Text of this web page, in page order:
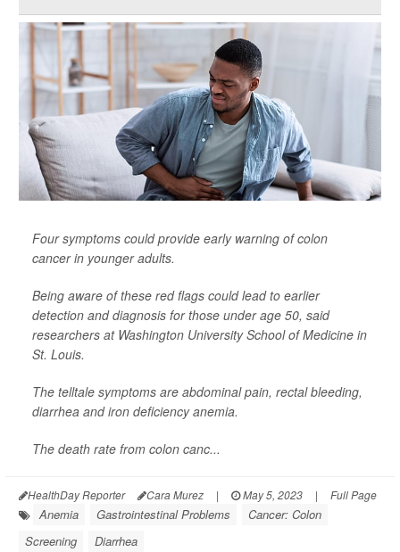
Four symptoms could provide early warning of colon
cancer in younger adults.
Being aware of these red flags could lead to earlier
detection and diagnosis for those under age 50, said
researchers at Washington University School of Medicine in
St. Louis.
The telltale symptoms are abdominal pain, rectal bleeding,
diarrhea and iron deficiency anemia.
The death rate from colon canc...
HealthDay Reporter Cara Murez | May 5, 2023 | Full Page
Anemia Gastrointestinal Problems
Cancer: Colon
Screening
Diarrhea